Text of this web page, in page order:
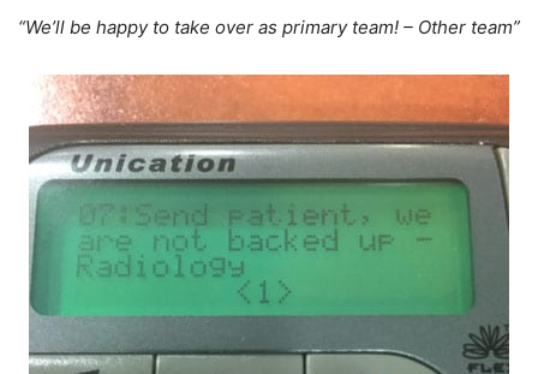
“We’ll be happy to take over as primary team! – Other team”